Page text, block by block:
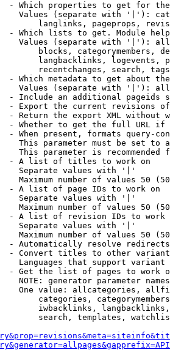
- Which properties to get for
Values (separate with '|'):
langlinks, pageprops,
- Which lists to get. Module
Values (separate with '|'):
blocks, categorymembers,
langbacklinks, logevents,
recentchanges, search,
- Which metadata to get about
Values (separate with '|'):
- Include an additional pageids
- Export the current revisions
- Return the export XML without
- Whether to get the full URL
- When present, formats query-
This parameter must be set to
This parameter is recommended
- A list of titles to work on
Separate values with '|'
Maximum number of values 50
- A list of page IDs to work on
Separate values with '|'
Maximum number of values 50
- A list of revision IDs to work
Separate values with '|'
Maximum number of values 50
- Automatically resolve redirects
- Convert titles to other
Languages that support
- Get the list of pages to work
NOTE: generator parameter
One value: allcategories,
categories,
iwbacklinks,
search, templates,